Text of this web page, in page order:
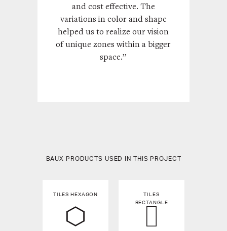
and cost effective. The
variations in color and shape
helped us to realize our vision
of unique zones within a bigger
space.”
BAUX PRODUCTS USED IN THIS PROJECT
TILES HEXAGON
TILES
RECTANGLE